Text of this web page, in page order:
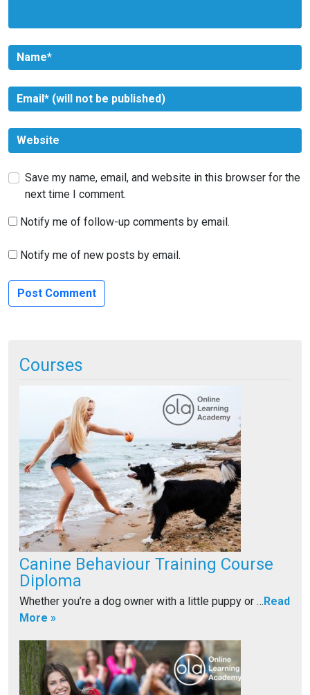
Save my name, email, and website in this browser for the
next time I comment.
Notify me of follow-up comments by email.
Notify me of new posts by email.
Courses
Canine Behaviour Training Course
Diploma
Whether you’re a dog owner with a little puppy or … Read
More »